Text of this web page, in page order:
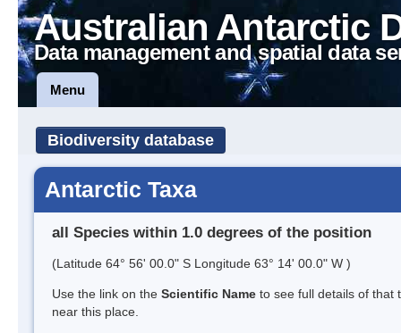
Australian Antarctic
Data management and spatial data
Menu
Biodiversity database
Antarctic Taxa
all Species within 1.0 degrees of the position
(Latitude 64° 56' 00.0" S Longitude 63° 14' 00.0" W )
Use the link on the Scientific Name to see full details of that
near this place.